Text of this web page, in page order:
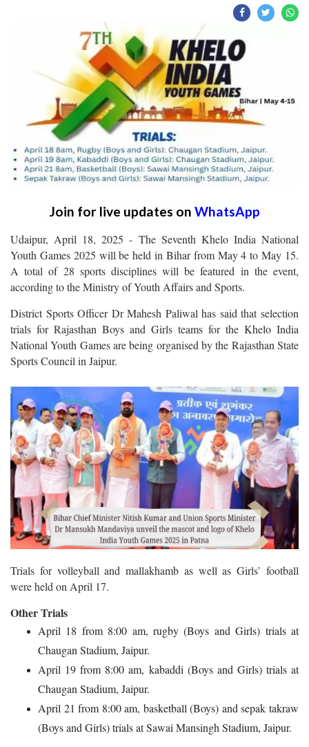
Join for live updates on WhatsApp
Udaipur, April 18, 2025 - The Seventh Khelo India National
Youth Games 2025 will be held in Bihar from May 4 to May 15.
A total of 28 sports disciplines will be featured in the event,
according to the Ministry of Youth Affairs and Sports.
District Sports Officer Dr Mahesh Paliwal has said that selection
trials for Rajasthan Boys and Girls teams for the Khelo India
National Youth Games are being organised by the Rajasthan State
Sports Council in Jaipur.
Trials for volleyball and mallakhamb as well as Girls’ football
were held on April 17.
Other Trials
April 18 from 8:00 am, rugby (Boys and Girls) trials at
Chaugan Stadium, Jaipur.
April 19 from 8:00 am, kabaddi (Boys and Girls) trials at
Chaugan Stadium, Jaipur.
April 21 from 8:00 am, basketball (Boys) and sepak takraw
(Boys and Girls) trials at Sawai Mansingh Stadium, Jaipur.